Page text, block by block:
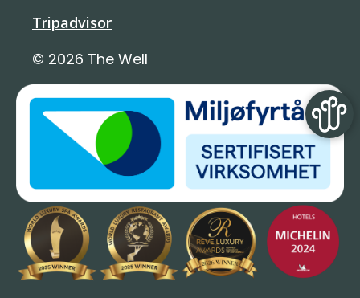
Tripadvisor
© 2026 The Well